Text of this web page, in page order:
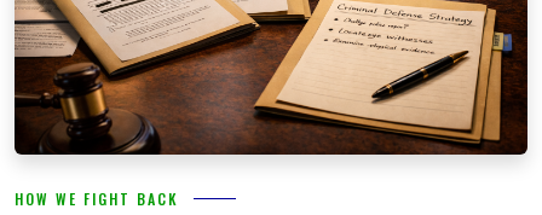
HOW WE FIGHT BACK